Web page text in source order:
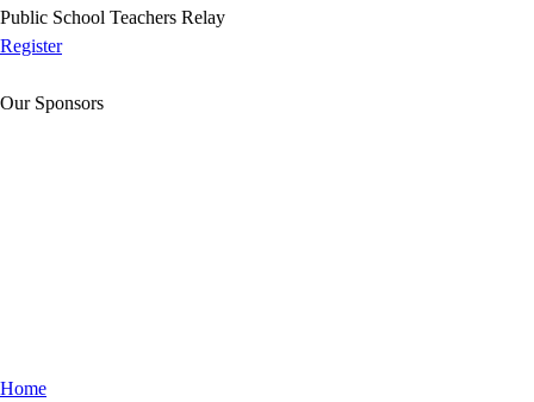
Public School Teachers Relay
Register
Our Sponsors
Home